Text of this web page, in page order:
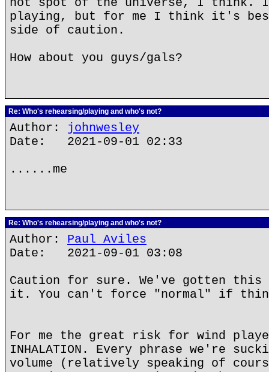
playing, but for me I think it's
side of caution.
How about you guys/gals?
Re: Who's rehearsing/playing and who's not?
Author: johnwesley
Date: 2021-09-01 02:33
......me
Re: Who's rehearsing/playing and who's not?
Author: Paul Aviles
Date: 2021-09-01 03:08
Caution for sure. We've gotten
it. You can't force "normal" if
For me the great risk for wind
INHALATION. Every phrase we're
volume (relatively speaking of